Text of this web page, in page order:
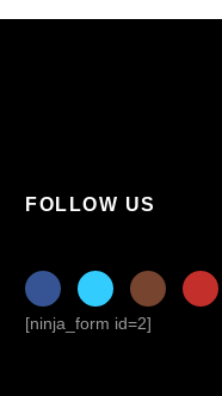
FOLLOW US
[ninja_form id=2]